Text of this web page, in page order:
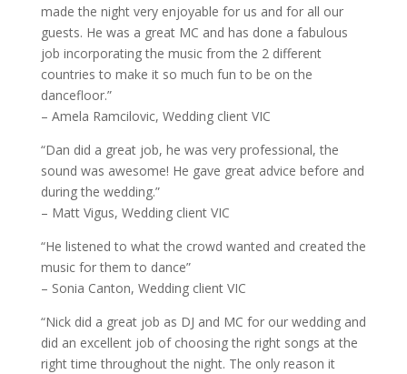
made the night very enjoyable for us and for all our
guests. He was a great MC and has done a fabulous
job incorporating the music from the 2 different
countries to make it so much fun to be on the
dancefloor.”
– Amela Ramcilovic, Wedding client VIC
“Dan did a great job, he was very professional, the
sound was awesome! He gave great advice before and
during the wedding.”
– Matt Vigus, Wedding client VIC
“He listened to what the crowd wanted and created the
music for them to dance”
– Sonia Canton, Wedding client VIC
“Nick did a great job as DJ and MC for our wedding and
did an excellent job of choosing the right songs at the
right time throughout the night. The only reason it